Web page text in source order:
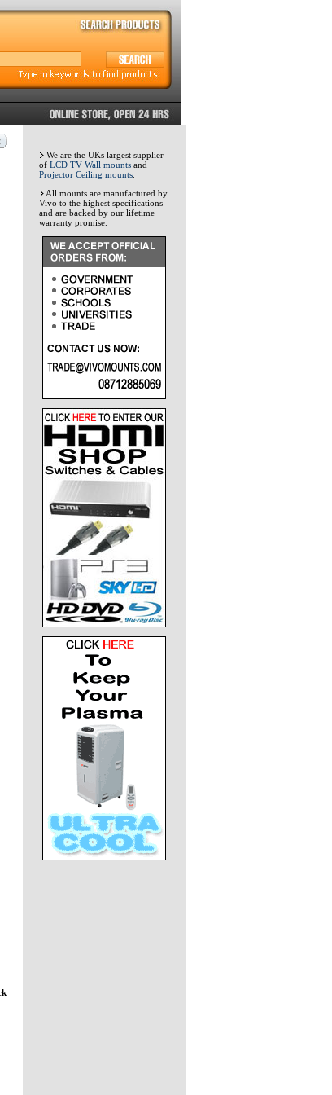
We are the UKs largest supplier
of LCD TV Wall mounts and
Projector Ceiling mounts
All mounts are manufactured by
Vivo to the highest specifications
and are backed by our lifetime
warranty promise.